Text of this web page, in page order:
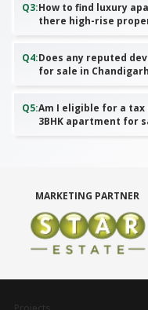
Q3:How to find luxury
there high-rise
Q4:Does any reputed
for sale in
Q5:Am I eligible for a tax
3BHK apartment for
MARKETING PARTNER